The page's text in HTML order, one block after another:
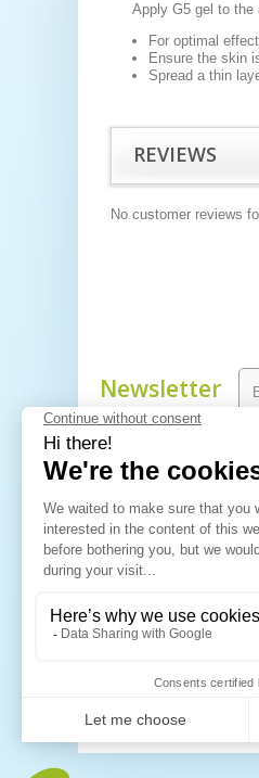
Apply G5 gel to the
For optimal
Ensure the skin
Spread a thin
REVIEWS
No customer reviews
Newsletter
Specials
Best sellers
Contact us